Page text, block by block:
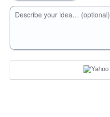
Describe your idea… (optional)